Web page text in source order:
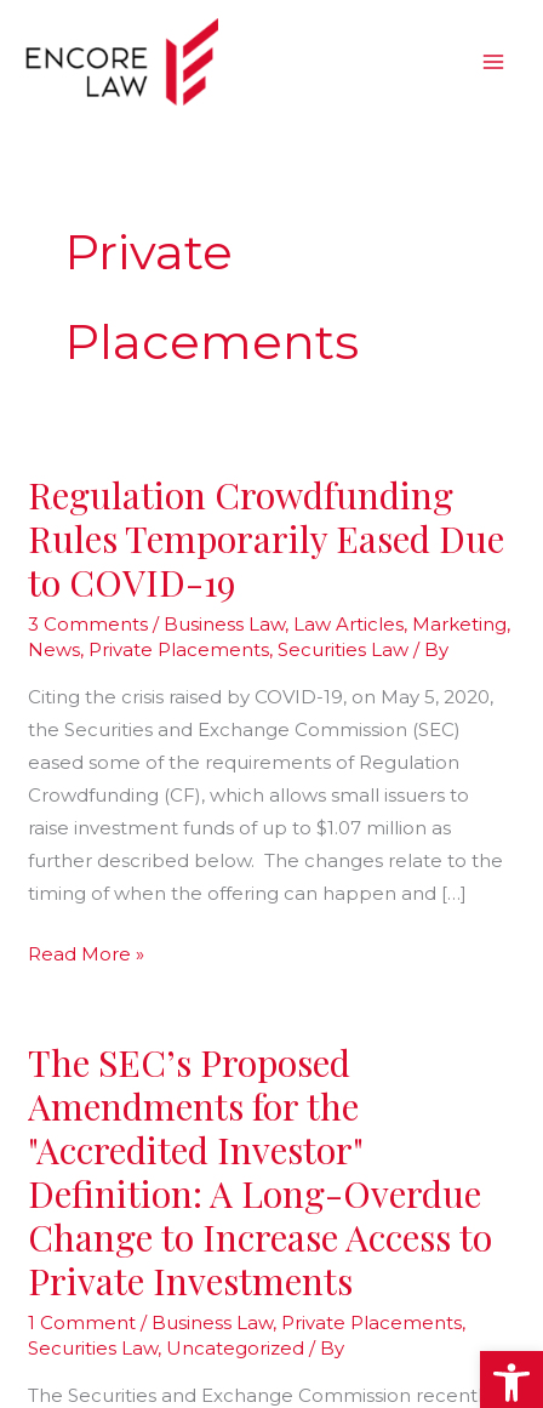
Private
Placements
Regulation Crowdfunding
Rules Temporarily Eased Due
to COVID-19
3 Comments / Business Law, Law Articles, Marketing,
News, Private Placements,Securities Law / By
Citing the crisis raised by COVID-19, on May 5, 2020,
the Securities and Exchange Commission (SEC)
eased some of the requirements of Regulation
Crowdfunding (CF), which allows small issuers to
raise investment funds of up to $1.07 million as
further described below. The changes relate to the
timing of when the offering can happen and […]
Regulation
Crowdfunding
Rules
Temporarily
Eased
Due
to
COVID-
Read More »
The SEC’s Proposed
Amendments for the
"Accredited Investor"
Definition: A Long-Overdue
Change to Increase Access to
Private Investments
1 Comment / Business Law, Private Placements,
Securities Law, Uncategorized / By
The Securities and Exchange Commission recently
The
Proposed
Amendments
for
the
"Accredited
Investor"
Definition:
A